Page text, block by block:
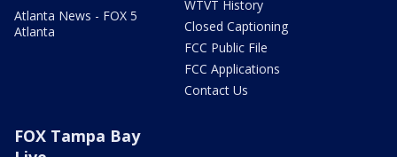
Atlanta News - FOX 5
Atlanta
WTVT History
Closed Captioning
FCC Public File
FCC Applications
Contact Us
FOX Tampa Bay